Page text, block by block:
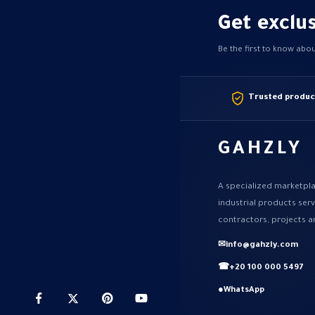
Get
Be the first to know
Trusted
GAHZLY
A specialized
industrial products
contractors, projects
✉info@gahzly.com
☎+20 100 000 5497
●WhatsApp